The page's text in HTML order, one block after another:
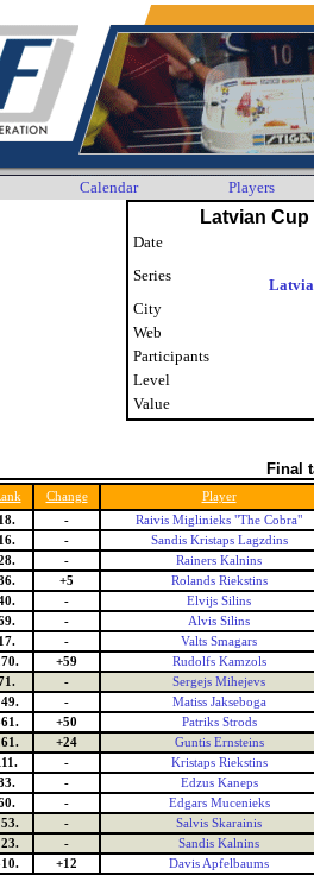
Calendar Players
Latvian Cup
Date
Series
City
Web
Participants
Level
Value
Final
Change
Player
18. -
Raivis Miglinieks "The Cobra"
16. -
Sandis Kristaps Lagzdins
-
Rainers Kalnins
+5
Rolands Riekstins
-
Elvijs Silins
-
Alvis Silins
17. -
Valts Smagars
+59
Rudolfs Kamzols
-
Sergejs Mihejevs
-
Matiss Jakseboga
+50
Patriks Strods
+24
Guntis Ernsteins
-
Kristaps Riekstins
-
Edzus Kaneps
-
Edgars Mucenieks
-
Salvis Skarainis
-
Sandis Kalnins
+12
Davis Apfelbaums